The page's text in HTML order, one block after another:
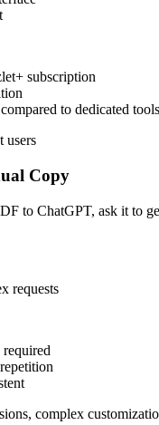
subscription
to dedicated tools
users
Copy
to ChatGPT, ask it to
requests
complex